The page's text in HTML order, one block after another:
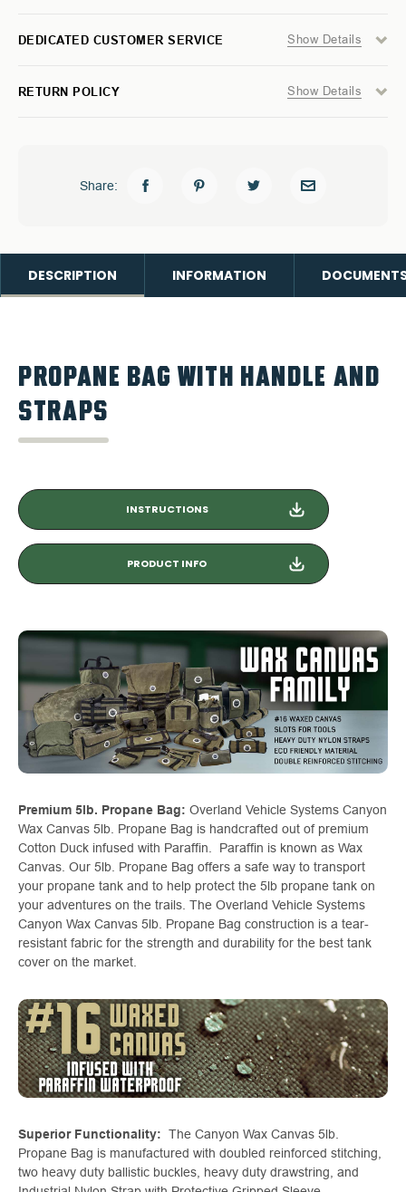
DEDICATED CUSTOMER SERVICE Show Details
RETURN POLICY Show Details
Share:
DESCRIPTION INFORMATION
PROPANE BAG WITH HANDLE AND
STRAPS
INSTRUCTIONS
PRODUCT INFO
Premium 5lb. Propane Bag: Overland Vehicle Systems Canyon
Wax Canvas 5lb. Propane Bag is handcrafted out of premium
Cotton Duck infused with Paraffin. Paraffin is known as Wax
Canvas. Our 5lb. Propane Bag offers a safe way to transport
your propane tank and to help protect the 5lb propane tank on
your adventures on the trails. The Overland Vehicle Systems
Canyon Wax Canvas 5lb. Propane Bag construction is a tear-
resistant fabric for the strength and durability for the best tank
cover on the market.
Superior Functionality: The Canyon Wax Canvas 5lb.
Propane Bag is manufactured with doubled reinforced stitching,
two heavy duty ballistic buckles, heavy duty drawstring, and